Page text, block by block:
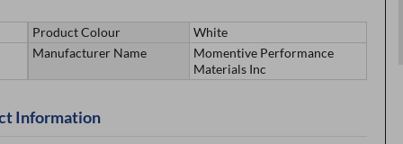
Product Colour
White
Manufacturer Name
Momentive Performance
Materials Inc
Information